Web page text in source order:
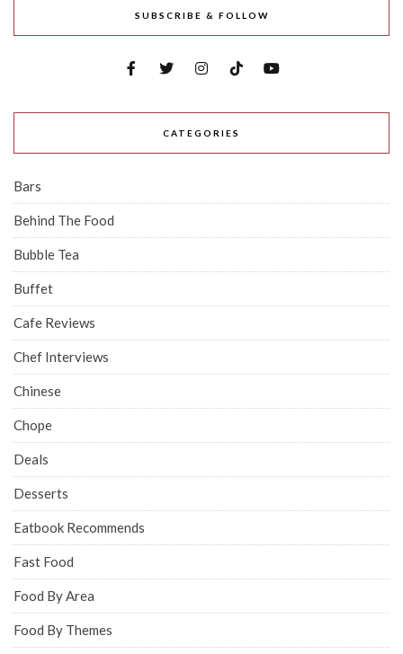
SUBSCRIBE & FOLLOW
CATEGORIES
Bars
Behind The Food
Bubble Tea
Buffet
Cafe Reviews
Chef Interviews
Chinese
Chope
Deals
Desserts
Eatbook Recommends
Fast Food
Food By Area
Food By Themes